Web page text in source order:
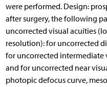
were performed. Design:
after surgery, the following
uncorrected visual acuities
resolution): for uncorrected
for uncorrected intermediate
and for uncorrected near
photopic defocus curve,